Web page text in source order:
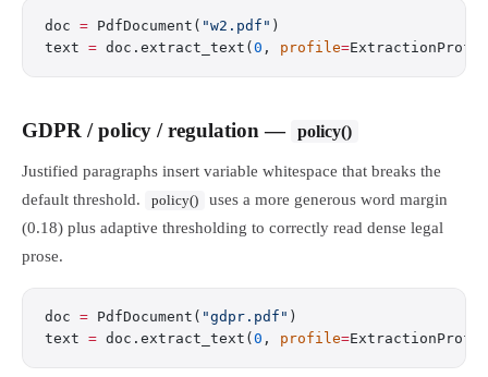
doc = PdfDocument( "w2.pdf" )
text = doc.extract_text( 0 , profile=
GDPR / policy / regulation — policy()
Justified paragraphs insert variable whitespace that breaks the
default threshold.
policy()
uses a more generous word margin
(0.18) plus adaptive thresholding to correctly read dense legal
prose.
doc = PdfDocument( "gdpr.pdf" )
text = doc.extract_text( 0 , profile=